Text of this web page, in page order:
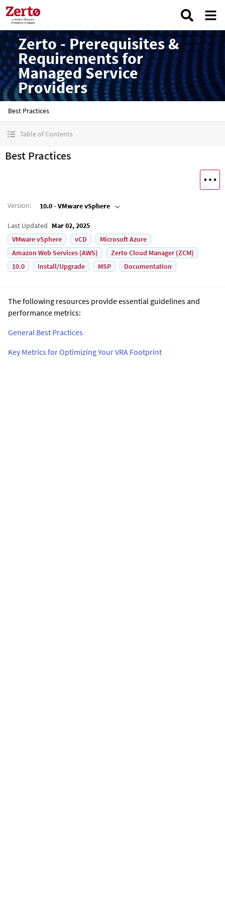
Zerto - Prerequisites &
Requirements for
Managed Service
Providers
Best Practices
Table of Contents
Best Practices
Version: 10.0 - VMware vSphere
Last Updated Mar 02, 2025
VMware vSphere
vCD
Microsoft Azure
Amazon Web Services (AWS)
Zerto Cloud Manager (ZCM)
10.0
Install/Upgrade MSP Documentation
The following resources provide essential guidelines and
performance metrics:
General Best Practices
Key Metrics for Optimizing Your VRA Footprint